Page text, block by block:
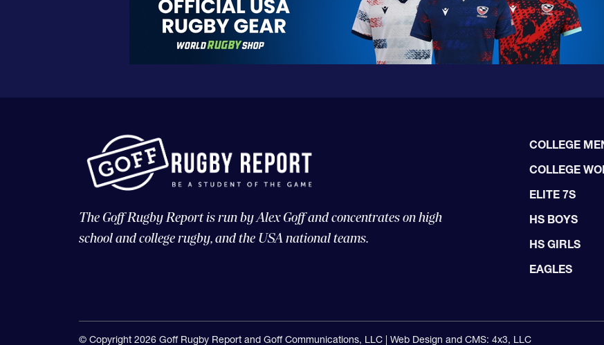
The Goff Rugby Report is run by Alex Goff and concentrates on high
school and college rugby, and the USA national teams.